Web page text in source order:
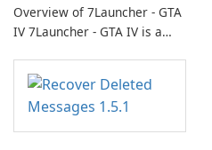
Overview of 7Launcher - GTA
IV 7Launcher - GTA IV is a
application designed to
optimize the gaming
experience for Grand Theft
Auto IV.